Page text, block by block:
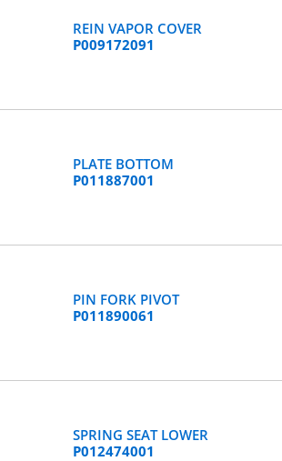
REIN VAPOR COVER
P009172091
PLATE BOTTOM
P011887001
PIN FORK PIVOT
P011890061
SPRING SEAT LOWER
P012474001